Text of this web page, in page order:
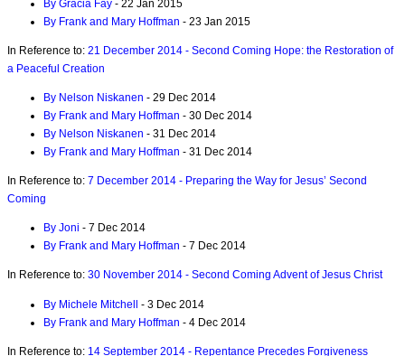
By Gracia Fay - 22 Jan 2015
By Frank and Mary Hoffman - 23 Jan 2015
In Reference to: 21 December 2014 - Second Coming Hope: the Restoration of
a Peaceful Creation
By Nelson Niskanen - 29 Dec 2014
By Frank and Mary Hoffman - 30 Dec 2014
By Nelson Niskanen - 31 Dec 2014
By Frank and Mary Hoffman - 31 Dec 2014
In Reference to: 7 December 2014 - Preparing the Way for Jesus’ Second
Coming
By Joni - 7 Dec 2014
By Frank and Mary Hoffman - 7 Dec 2014
In Reference to: 30 November 2014 - Second Coming Advent of Jesus Christ
By Michele Mitchell - 3 Dec 2014
By Frank and Mary Hoffman - 4 Dec 2014
In Reference to: 14 September 2014 - Repentance Precedes Forgiveness